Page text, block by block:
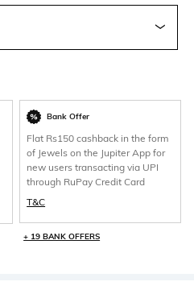
Bank Offer
Flat Rs150 cashback in the form
of Jewels on the Jupiter App for
new users transacting via UPI
through RuPay Credit Card
T&C
+ 19 BANK OFFERS